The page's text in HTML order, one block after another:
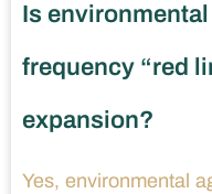
Is
frequency “red
expansion?
Yes, environmental